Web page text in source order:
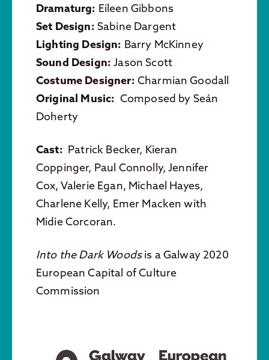
Dramaturg: Eileen Gibbons
Set Design: Sabine Dargent
Lighting Design: Barry McKinney
Sound Design:Jason Scott
Costume Designer: Charmian Goodall
Original Music: Composed by Seán
Doherty
Cast: Patrick Becker, Kieran
Coppinger, Paul Connolly, Jennifer
Cox, Valerie Egan, Michael Hayes,
Charlene Kelly, Emer Macken with
Midie Corcoran.
Into the Dark Woodsis a Galway 2020
European Capital of Culture
Commission